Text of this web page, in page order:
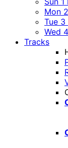
Mon
Tue 3
Wed
Tracks